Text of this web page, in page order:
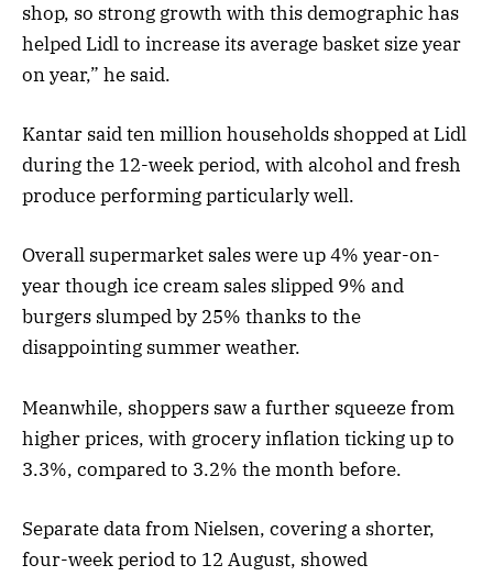
shop, so strong growth with this demographic has
helped Lidl to increase its average basket size year
on year,” he said.
Kantar said ten million households shopped at Lidl
during the 12-week period, with alcohol and fresh
produce performing particularly well.
Overall supermarket sales were up 4% year-on-
year though ice cream sales slipped 9% and
burgers slumped by 25% thanks to the
disappointing summer weather.
Meanwhile, shoppers saw a further squeeze from
higher prices, with grocery inflation ticking up to
3.3%, compared to 3.2% the month before.
Separate data from Nielsen, covering a shorter,
four-week period to 12 August, showed